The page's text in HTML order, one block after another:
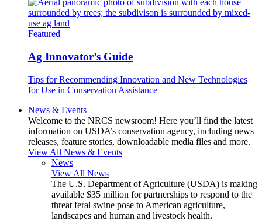
Featured
Ag Innovator’s Guide
Tips for Recommending Innovation and New Technologies
for Use in Conservation Assistance
News & Events
Welcome to the NRCS newsroom! Here you’ll find the latest
information on USDA’s conservation agency, including news
releases, feature stories, downloadable media files and more.
View All News & Events
News
View All News
The U.S. Department of Agriculture (USDA) is making
available $35 million for partnerships to respond to the
threat feral swine pose to American agriculture,
landscapes and human and livestock health.